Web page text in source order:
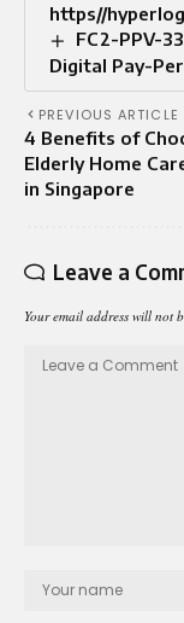
https//
FC2-PPV-
Digital Pay-
PREVIOUS ARTICLE
4 Benefits of
Elderly Home
in Singapore
Leave a
Your email address will not